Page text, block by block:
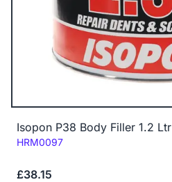
Isopon P38 Body Filler 1.2 Ltr
Code:
HRM0097
£38.15